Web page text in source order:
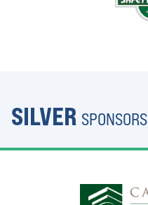
SILVER SPONSORS